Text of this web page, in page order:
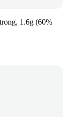
1.6g (60%